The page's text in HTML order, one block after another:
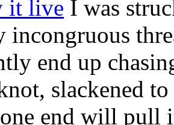
it live I was
incongruous
end up
slackened
end will pull